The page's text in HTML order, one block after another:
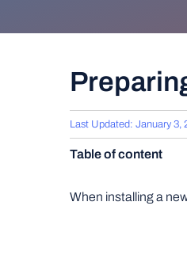
Last Updated: January 3,
Table of content
When installing a